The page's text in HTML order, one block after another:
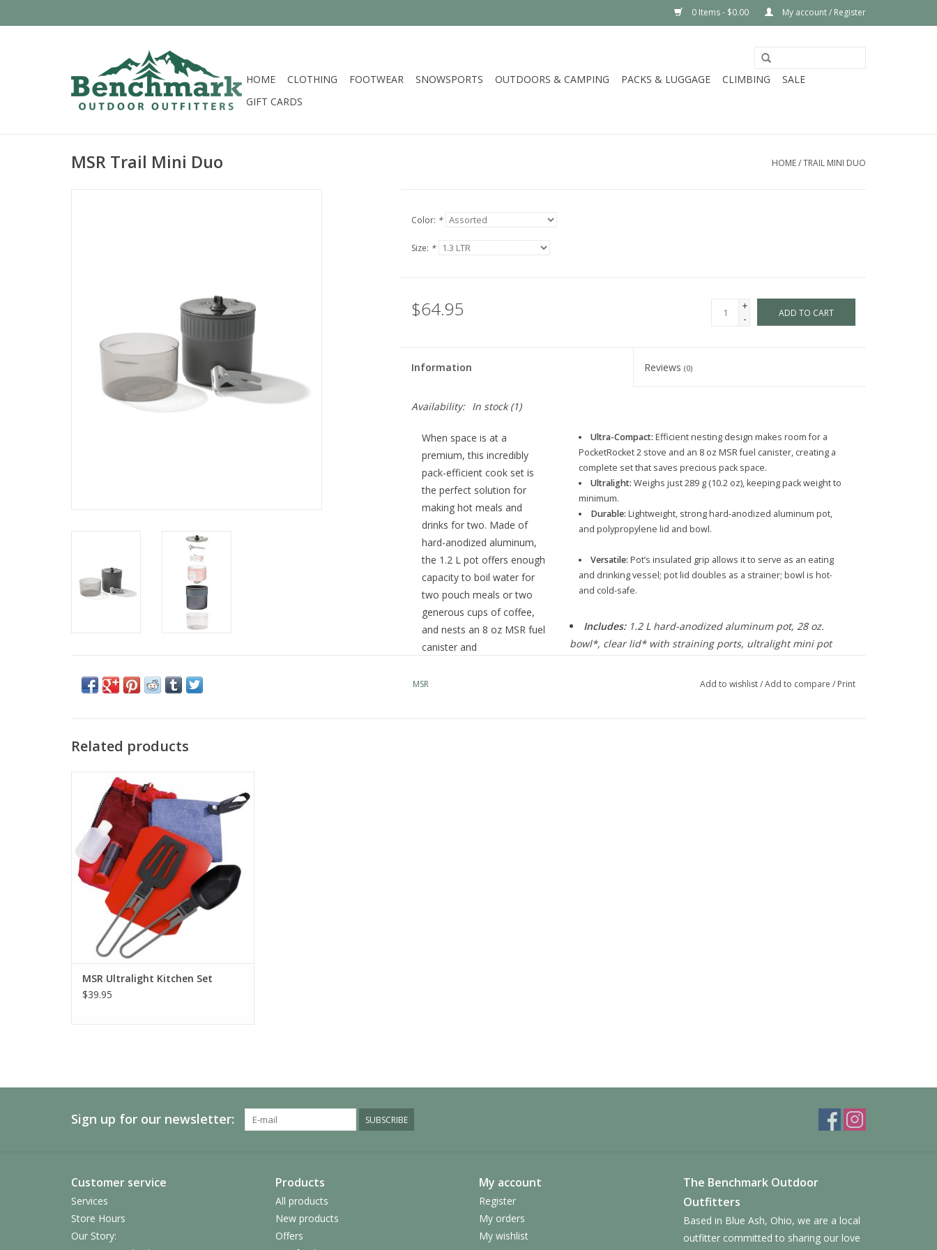
0 Items - $0.00 My account / Register
HOME CLOTHING FOOTWEAR SNOWSPORTS OUTDOORS & CAMPING PACKS & LUGGAGE CLIMBING
SALE
GIFT CARDS
MSR Trail Mini Duo HOME/TRAIL MINI DUO
Color: *
Size: *
$64.95
+
-
ADD TO CART
Information Reviews(0)
Availability: In stock(1)
When space is at a
premium, this incredibly
pack-efficient cook set is
the perfect solution for
making hot meals and
drinks for two. Made of
hard-anodized aluminum,
the 1.2 L pot offers enough
capacity to boil water for
two pouch meals or two
generous cups of coffee,
and nests an 8 oz MSR fuel
canister and
bowl efficiently adds a
Ultra-Compact: Efficient nesting design makes room for a
PocketRocket 2 stove and an 8 oz MSR fuel canister, creating a
complete set that saves precious pack space.
Ultralight: Weighs just 289 g (10.2 oz), keeping pack weight to
minimum.
Durable: Lightweight, strong hard-anodized aluminum pot,
and polypropylene lid and bowl.
Versatile: Pot’s insulated grip allows it to serve as an eating
and drinking vessel; pot lid doubles as a strainer; bowl is hot-
and cold-safe.
Includes:1.2 L hard-anodized aluminum pot, 28 oz.
bowl*, clear lid* with straining ports, ultralight mini pot
oz IsoPro™ fuel canister (both sold separately).
MSR Add to wishlist/Add to compare / Print
Related products
Come see the widest selection of MSR in
Cincinnati
ADD TO CART
MSR Ultralight Kitchen Set
$39.95
Sign up for our newsletter: SUBSCRIBE
Customer service
Services
Store Hours
Our Story:
Products
All products
New products
Offers
My account
Register
My orders
My wishlist
The Benchmark Outdoor
Outfitters
Based in Blue Ash, Ohio, we are a local
outfitter committed to sharing our love